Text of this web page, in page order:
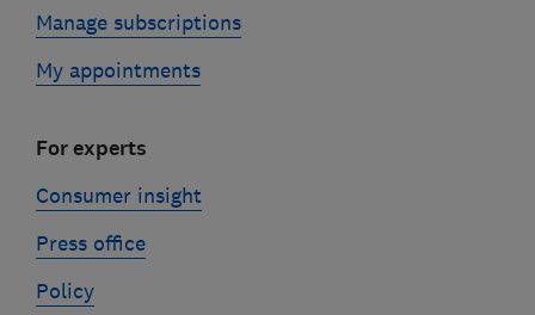
Manage subscriptions
My appointments
For experts
Consumer insight
Press office
Policy